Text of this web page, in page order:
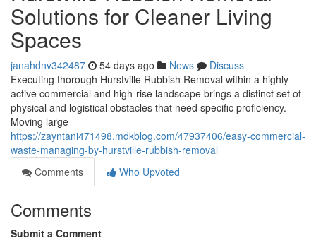
Solutions for Cleaner Living
Spaces
janahdnv342487 54 days ago News
Discuss
Executing thorough Hurstville Rubbish Removal within a highly
active commercial and high-rise landscape brings a distinct set of
physical and logistical obstacles that need specific proficiency.
Moving large
https://zayntani471498.mdkblog.com/47937406/easy-commercial-
waste-managing-by-hurstville-rubbish-removal
Comments
Who Upvoted
Comments
Submit a Comment